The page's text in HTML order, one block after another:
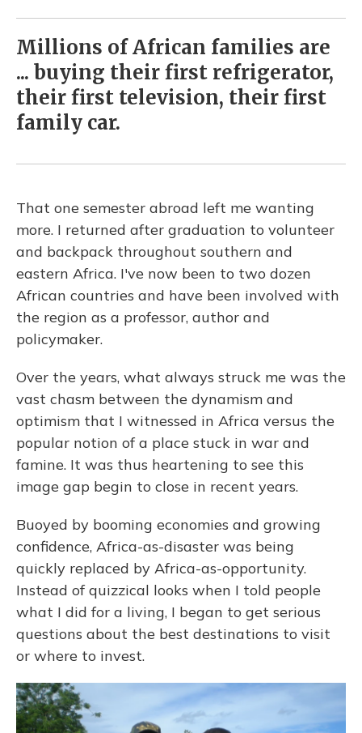
Millions of African families are
... buying their first refrigerator,
their first television, their first
family car.
That one semester abroad left me wanting
more. I returned after graduation to volunteer
and backpack throughout southern and
eastern Africa. I've now been to two dozen
African countries and have been involved with
the region as a professor, author and
policymaker.
Over the years, what always struck me was the
vast chasm between the dynamism and
optimism that I witnessed in Africa versus the
popular notion of a place stuck in war and
famine. It was thus heartening to see this
image gap begin to close in recent years.
Buoyed by booming economies and growing
confidence, Africa-as-disaster was being
quickly replaced by Africa-as-opportunity.
Instead of quizzical looks when I told people
what I did for a living, I began to get serious
questions about the best destinations to visit
or where to invest.